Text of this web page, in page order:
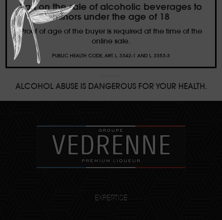
Ban on the sale of alcoholic beverages to
minors under the age of 18
Proof of age of the buyer is required at the time of the
online sale.
PUBLIC HEALTH CODE, ART. L. 3342-1 AND L. 3353-3
ALCOHOL ABUSE IS DANGEROUS FOR YOUR HEALTH.
EXPERTISE